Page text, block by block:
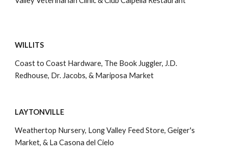
WILLITS
Coast to Coast Hardware, The Book Juggler, J.D.
Redhouse, Dr. Jacobs, & Mariposa Market
LAYTONVILLE
Weathertop Nursery, Long Valley Feed Store, Geiger's
Market, & La Casona del Cielo